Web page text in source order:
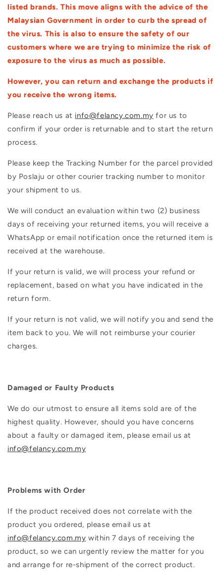
listed brands. This move aligns with the advice of the
Malaysian Government in order to curb the spread of
the virus. This is also to ensure the safety of our
customers where we are trying to minimize the risk of
exposure to the virus as much as possible.
However, you can return and exchange the products if
you receive the wrong items.
Please reach us at info@felancy.com.my for us to
confirm if your order is returnable and to start the return
process.
Please keep the Tracking Number for the parcel provided
by Poslaju or other courier tracking number to monitor
your shipment to us.
We will conduct an evaluation within two (2) business
days of receiving your returned items, you will receive a
WhatsApp or email notification once the returned item is
received at the warehouse.
If your return is valid, we will process your refund or
replacement, based on what you have indicated in the
return form.
If your return is not valid, we will notify you and send the
item back to you. We will not reimburse your courier
charges.
Damaged or Faulty Products
We do our utmost to ensure all items sold are of the
highest quality. However, should you have concerns
about a faulty or damaged item, please email us at
info@felancy.com.my
Problems with Order
If the product received does not correlate with the
product you ordered, please email us at
info@felancy.com.my within 7 days of receiving the
product, so we can urgently review the matter for you
and arrange for re-shipment of the correct product.